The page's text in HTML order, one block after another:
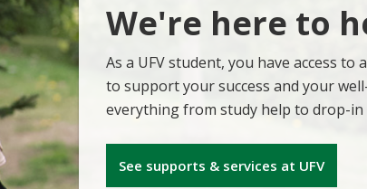
We're here to
As a UFV student, you have access to
to support your success and your
everything from study help to drop-in
See supports & services at UFV